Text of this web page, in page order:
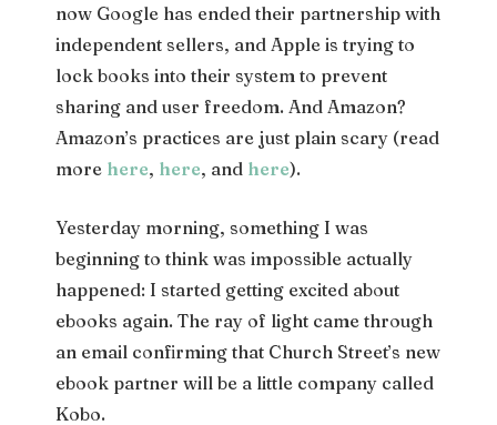
now Google has ended their partnership with
independent sellers, and Apple is trying to
lock books into their system to prevent
sharing and user freedom. And Amazon?
Amazon’s practices are just plain scary (read
more here, here, and here).
Yesterday morning, something I was
beginning to think was impossible actually
happened: I started getting excited about
ebooks again. The ray of light came through
an email confirming that Church Street’s new
ebook partner will be a little company called
Kobo.